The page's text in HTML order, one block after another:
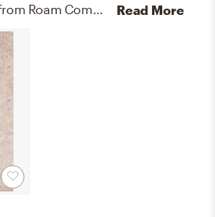
The rugs in this space from Roam Common and Loloi Rugs help add a variety of colors to the room. Read More